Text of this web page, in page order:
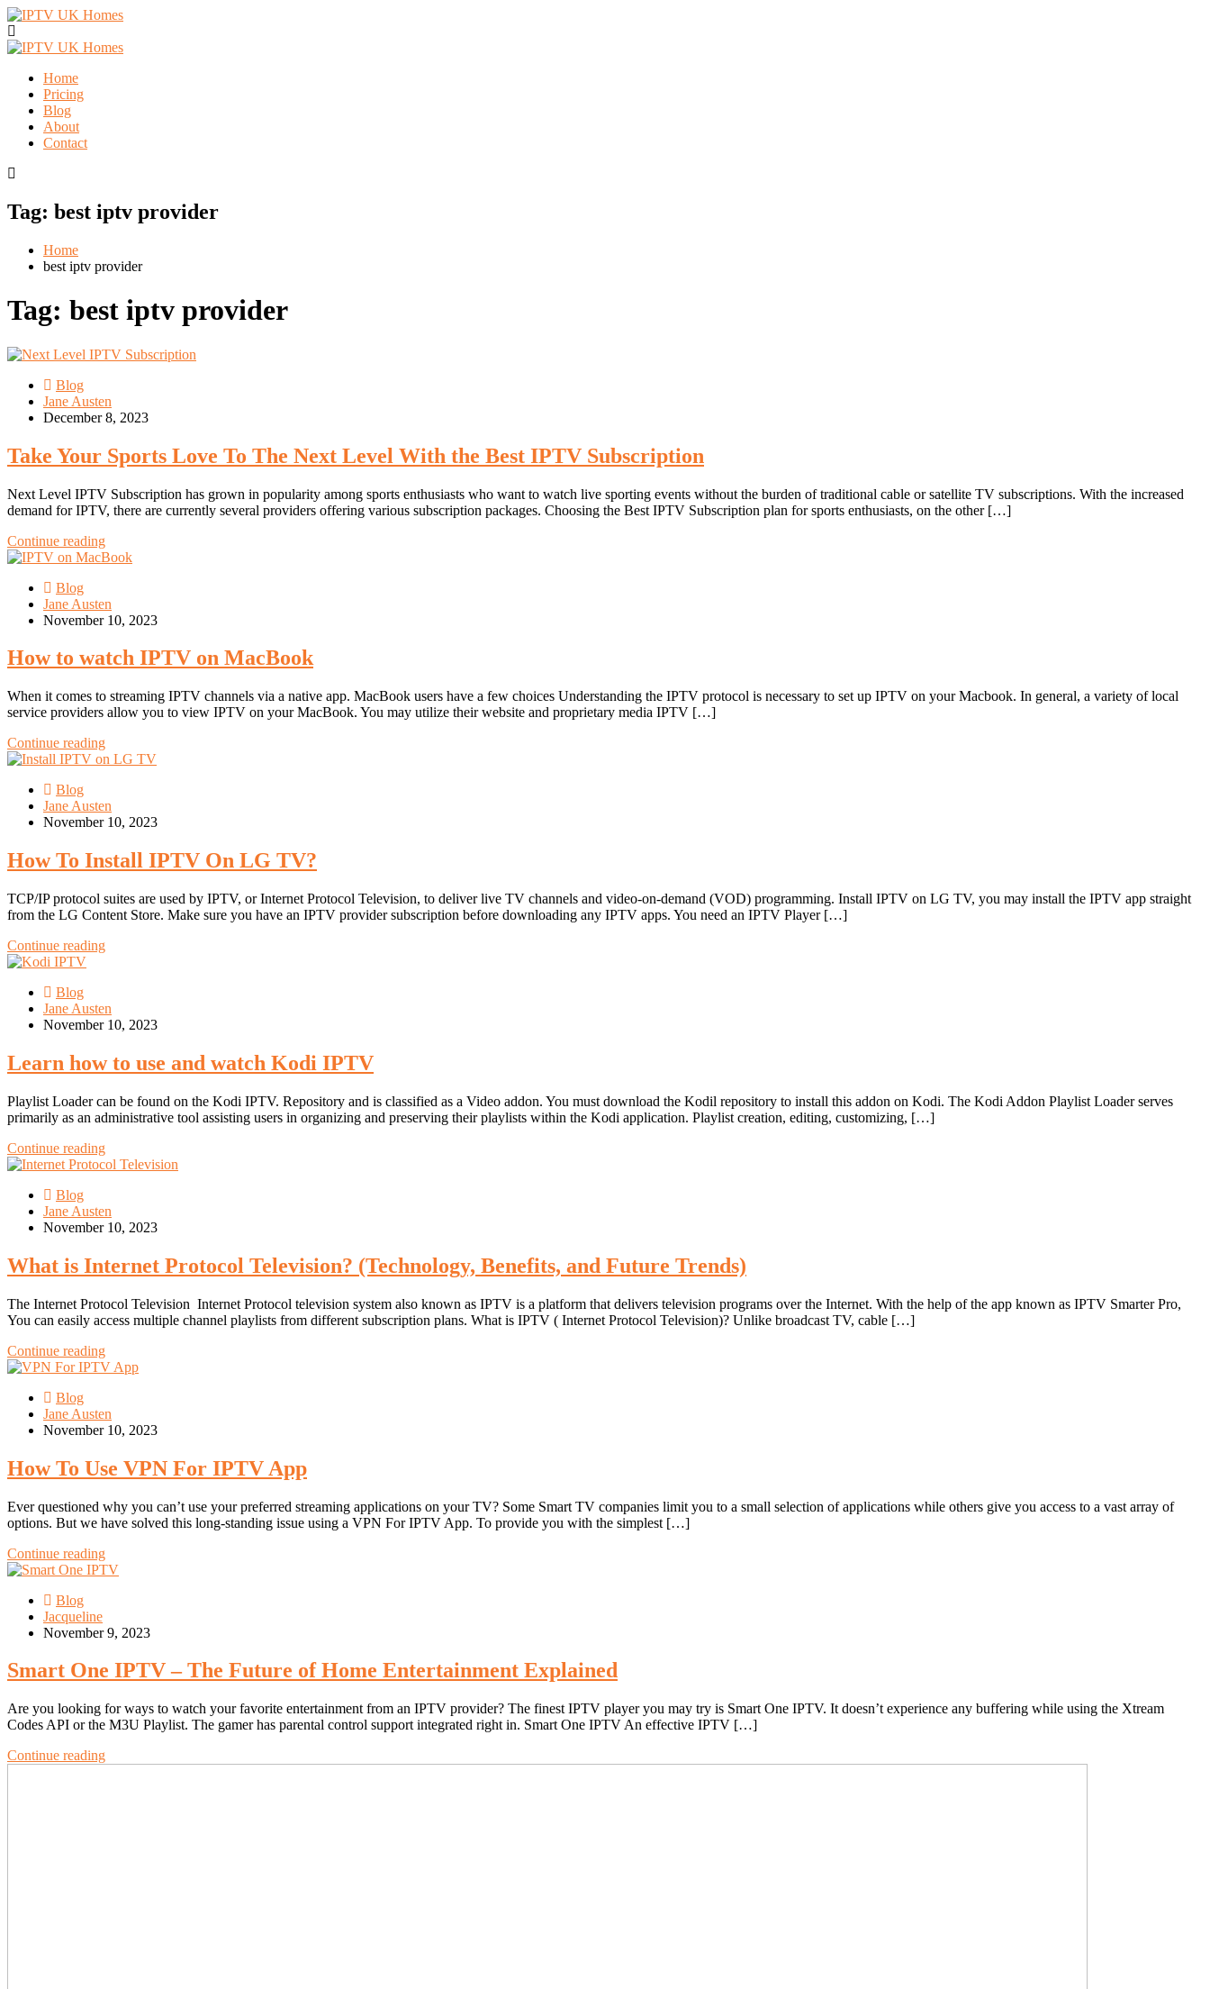
Home
Pricing
Blog
About
Contact
Tag: best iptv provider
Home
best iptv provider
Tag: best iptv provider
Blog
Jane Austen
December 8, 2023
Take Your Sports Love To The Next Level With the Best IPTV Subscription
Next Level IPTV Subscription has grown in popularity among sports enthusiasts who want to watch live sporting events without the burden of traditional cable or satellite TV subscriptions. With the increased
demand for IPTV, there are currently several providers offering various subscription packages. Choosing the Best IPTV Subscription plan for sports enthusiasts, on the other […]
Continue reading
Blog
Jane Austen
November 10, 2023
How to watch IPTV on MacBook
When it comes to streaming IPTV channels via a native app. MacBook users have a few choices Understanding the IPTV protocol is necessary to set up IPTV on your Macbook. In general, a variety of local
service providers allow you to view IPTV on your MacBook. You may utilize their website and proprietary media IPTV […]
Continue reading
Blog
Jane Austen
November 10, 2023
How To Install IPTV On LG TV?
TCP/IP protocol suites are used by IPTV, or Internet Protocol Television, to deliver live TV channels and video-on-demand (VOD) programming. Install IPTV on LG TV, you may install the IPTV app straight
from the LG Content Store. Make sure you have an IPTV provider subscription before downloading any IPTV apps. You need an IPTV Player […]
Continue reading
Blog
Jane Austen
November 10, 2023
Learn how to use and watch Kodi IPTV
Playlist Loader can be found on the Kodi IPTV. Repository and is classified as a Video addon. You must download the Kodil repository to install this addon on Kodi. The Kodi Addon Playlist Loader serves
primarily as an administrative tool assisting users in organizing and preserving their playlists within the Kodi application. Playlist creation, editing, customizing, […]
Continue reading
Blog
Jane Austen
November 10, 2023
What is Internet Protocol Television? (Technology, Benefits, and Future Trends)
The Internet Protocol Television Internet Protocol television system also known as IPTV is a platform that delivers television programs over the Internet. With the help of the app known as IPTV Smarter Pro,
You can easily access multiple channel playlists from different subscription plans. What is IPTV ( Internet Protocol Television)? Unlike broadcast TV, cable […]
Continue reading
Blog
Jane Austen
November 10, 2023
How To Use VPN For IPTV App
Ever questioned why you can’t use your preferred streaming applications on your TV? Some Smart TV companies limit you to a small selection of applications while others give you access to a vast array of
options. But we have solved this long-standing issue using a VPN For IPTV App. To provide you with the simplest […]
Continue reading
Blog
Jacqueline
November 9, 2023
Smart One IPTV – The Future of Home Entertainment Explained
Are you looking for ways to watch your favorite entertainment from an IPTV provider? The finest IPTV player you may try is Smart One IPTV. It doesn’t experience any buffering while using the Xtream
Codes API or the M3U Playlist. The gamer has parental control support integrated right in. Smart One IPTV An effective IPTV […]
Continue reading